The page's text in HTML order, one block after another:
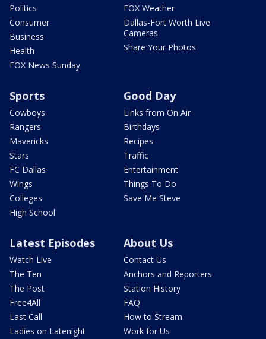
Politics
Consumer
Business
Health
FOX News Sunday
FOX Weather
Dallas-Fort Worth Live
Cameras
Share Your Photos
Sports
Cowboys
Rangers
Mavericks
Stars
FC Dallas
Wings
Colleges
High School
Good Day
Links from On Air
Birthdays
Recipes
Traffic
Entertainment
Things To Do
Save Me Steve
Latest Episodes
Watch Live
The Ten
The Post
Free4All
Last Call
Ladies on Latenight
About Us
Contact Us
Anchors and Reporters
Station History
FAQ
How to Stream
Work for Us